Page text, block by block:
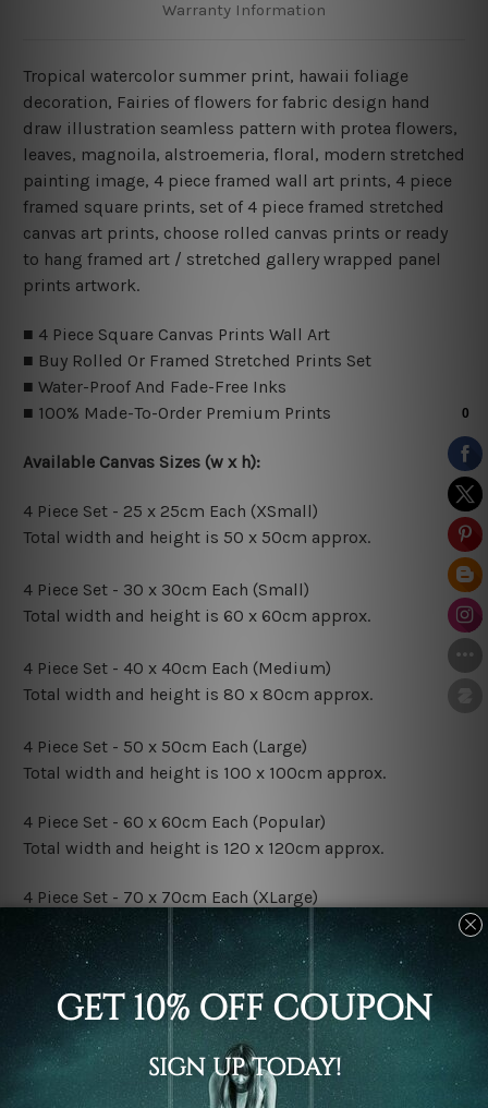
Warranty Information
Tropical watercolor summer print, hawaii foliage
decoration, Fairies of flowers for fabric design hand
draw illustration seamless pattern with protea flowers,
leaves, magnoila, alstroemeria, floral, modern stretched
painting image, 4 piece framed wall art prints, 4 piece
framed square prints, set of 4 piece framed stretched
canvas art prints, choose rolled canvas prints or ready
to hang framed art / stretched gallery wrapped panel
prints artwork.
■ 4 Piece Square Canvas Prints Wall Art
■ Buy Rolled Or Framed Stretched Prints Set
■ Water-Proof And Fade-Free Inks
■ 100% Made-To-Order Premium Prints
Available Canvas Sizes (w x h):
4 Piece Set - 25 x 25cm Each (XSmall)
Total width and height is 50 x 50cm approx.
4 Piece Set - 30 x 30cm Each (Small)
Total width and height is 60 x 60cm approx.
4 Piece Set - 40 x 40cm Each (Medium)
Total width and height is 80 x 80cm approx.
4 Piece Set - 50 x 50cm Each (Large)
Total width and height is 100 x 100cm approx.
4 Piece Set - 60 x 60cm Each (Popular)
Total width and height is 120 x 120cm approx.
4 Piece Set - 70 x 70cm Each (XLarge)
Total width and height is 140 x 140cm approx.
4 Piece Set - 80 x 80cm Each (XXLarge)
Total width and height is 160 x 160cm approx.
Canvas Finish Options:
Rolled Canvas Set Prints are sent un-framed & un-